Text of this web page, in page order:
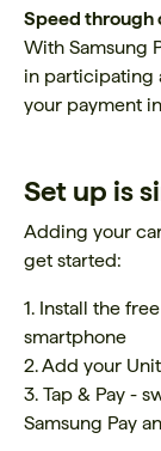
Speed through
With Samsung
in participating
your payment
Set up is
Adding your
get started:
1. Install the
smartphone
2. Add your
3. Tap & Pay -
Samsung Pay